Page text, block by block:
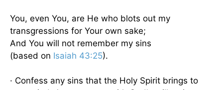
You, even You, are He who blots out my
transgressions for Your own sake;
And You will not remember my sins
(based on Isaiah 43:25).
· Confess any sins that the Holy Spirit brings to